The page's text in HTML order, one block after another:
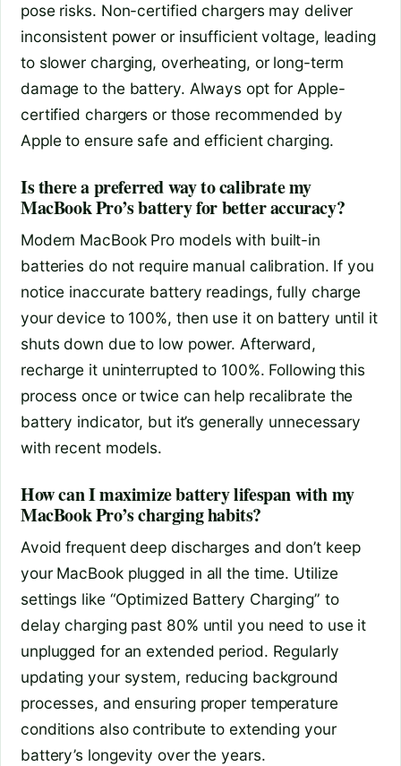
pose risks. Non-certified chargers may deliver
inconsistent power or insufficient voltage, leading
to slower charging, overheating, or long-term
damage to the battery. Always opt for Apple-
certified chargers or those recommended by
Apple to ensure safe and efficient charging.
Is there a preferred way to calibrate my
MacBook Pro’s battery for better accuracy?
Modern MacBook Pro models with built-in
batteries do not require manual calibration. If you
notice inaccurate battery readings, fully charge
your device to 100%, then use it on battery until it
shuts down due to low power. Afterward,
recharge it uninterrupted to 100%. Following this
process once or twice can help recalibrate the
battery indicator, but it’s generally unnecessary
with recent models.
How can I maximize battery lifespan with my
MacBook Pro’s charging habits?
Avoid frequent deep discharges and don’t keep
your MacBook plugged in all the time. Utilize
settings like “Optimized Battery Charging” to
delay charging past 80% until you need to use it
unplugged for an extended period. Regularly
updating your system, reducing background
processes, and ensuring proper temperature
conditions also contribute to extending your
battery’s longevity over the years.